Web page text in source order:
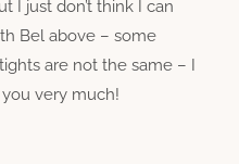
I just don’t think I can
Bel above – some
are not the same – I
very much!